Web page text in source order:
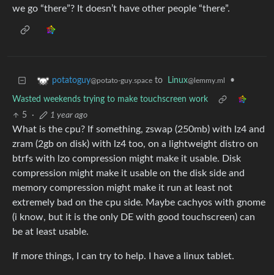
we go “there”? It doesn’t have other people “there”.
potatoguy@potato-guy.space to Linux@lemmy.ml •
Wasted weekends trying to make touchscreen work
5
· 1 year ago
What is the cpu? If something, zswap (250mb) with lz4 and
zram (2gb on disk) with lz4 too, on a lightweight distro on
btrfs with lzo compression might make it usable. Disk
compression might make it usable on the disk side and
memory compression might make it run at least not
extremely bad on the cpu side. Maybe cachyos with gnome
(i know, but it is the only DE with good touchscreen) can
be at least usable.
If more things, I can try to help. I have a linux tablet.